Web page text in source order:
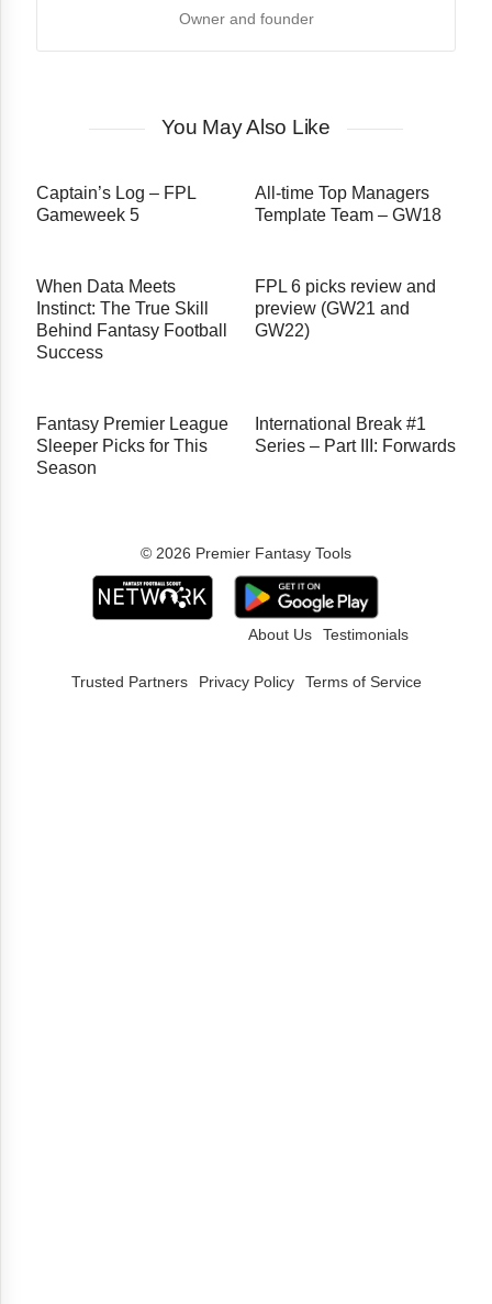
Owner and founder
You May Also Like
Captain’s Log – FPL
Gameweek 5
All-time Top Managers
Template Team – GW18
When Data Meets
Instinct: The True Skill
Behind Fantasy Football
Success
FPL 6 picks review and
preview (GW21 and
GW22)
Fantasy Premier League
Sleeper Picks for This
Season
International Break #1
Series – Part III: Forwards
© 2026 Premier Fantasy Tools
About Us Testimonials
Trusted Partners Privacy Policy Terms of Service